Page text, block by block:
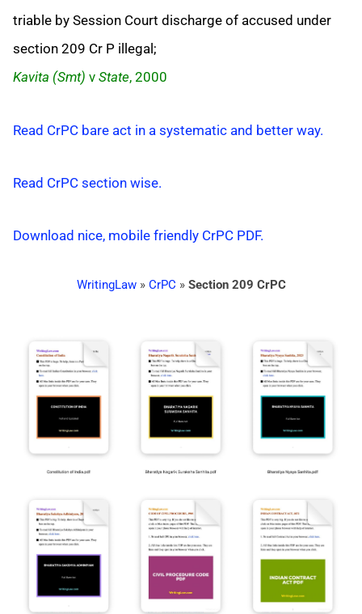
triable by Session Court discharge of accused under
section 209 Cr P illegal;
Kavita (Smt) v State, 2000
Read CrPC bare act in a systematic and better way.
Read CrPC section wise.
Download nice, mobile friendly CrPC PDF.
WritingLaw» CrPC » Section 209 CrPC